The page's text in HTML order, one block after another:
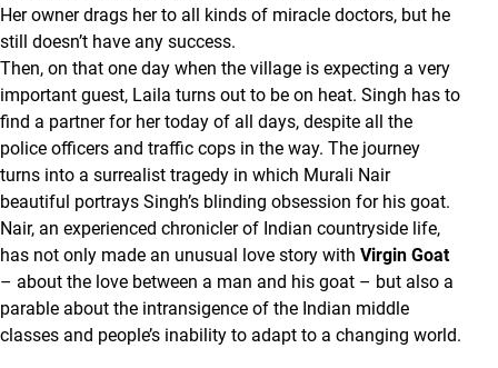
Her owner drags her to all kinds of miracle doctors, but he
still doesn’t have any success.
Then, on that one day when the village is expecting a very
important guest, Laila turns out to be on heat. Singh has to
find a partner for her today of all days, despite all the
police officers and traffic cops in the way. The journey
turns into a surrealist tragedy in which Murali Nair
beautiful portrays Singh’s blinding obsession for his goat.
Nair, an experienced chronicler of Indian countryside life,
has not only made an unusual love story with Virgin Goat
– about the love between a man and his goat – but also a
parable about the intransigence of the Indian middle
classes and people’s inability to adapt to a changing world.